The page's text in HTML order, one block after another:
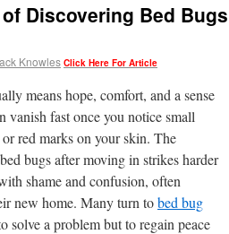
Discovering Bed Bugs
Knowles Click Here For Article
means hope, comfort, and a sense
vanish fast once you notice small
red marks on your skin. The
bugs after moving in strikes harder
shame and confusion, often
new home. Many turn tobed bug
solve a problem but to regain peace